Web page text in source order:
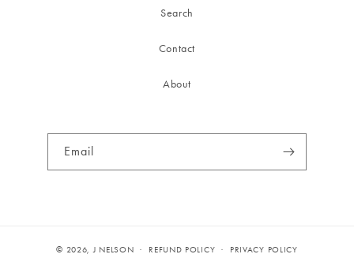
Search
Contact
About
Email
© 2026, J NELSON REFUND POLICY PRIVACY POLICY